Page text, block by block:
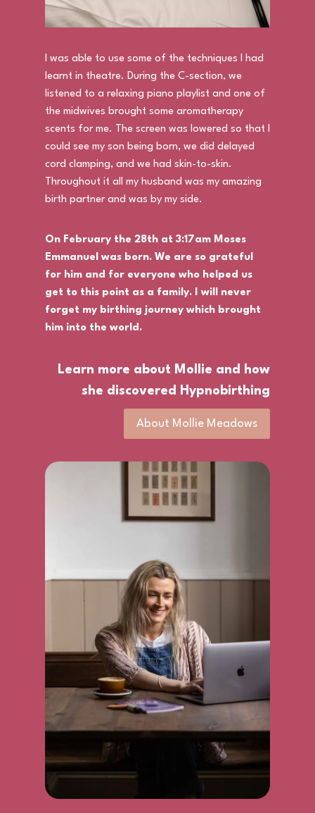
I was able to use some of the techniques I had
learnt in theatre. During the C-section, we
listened to a relaxing piano playlist and one of
the midwives brought some aromatherapy
scents for me. The screen was lowered so that I
could see my son being born, we did delayed
cord clamping, and we had skin-to-skin.
Throughout it all my husband was my amazing
birth partner and was by my side.
On February the 28th at 3:17am Moses
Emmanuel was born. We are so grateful
for him and for everyone who helped us
get to this point as a family. I will never
forget my birthing journey which brought
him into the world.
Learn more about Mollie and how
she discovered Hypnobirthing
About Mollie Meadows